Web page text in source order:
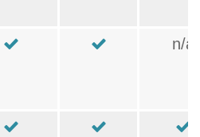
n/a